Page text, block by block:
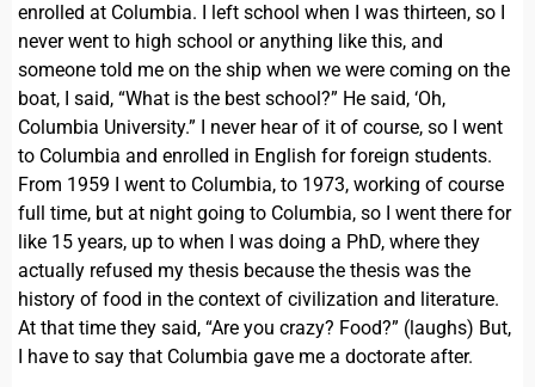
enrolled at Columbia. I left school when I was thirteen, so I
never went to high school or anything like this, and
someone told me on the ship when we were coming on the
boat, I said, “What is the best school?” He said, ‘Oh,
Columbia University.” I never hear of it of course, so I went
to Columbia and enrolled in English for foreign students.
From 1959 I went to Columbia, to 1973, working of course
full time, but at night going to Columbia, so I went there for
like 15 years, up to when I was doing a PhD, where they
actually refused my thesis because the thesis was the
history of food in the context of civilization and literature.
At that time they said, “Are you crazy? Food?” (laughs) But,
I have to say that Columbia gave me a doctorate after.